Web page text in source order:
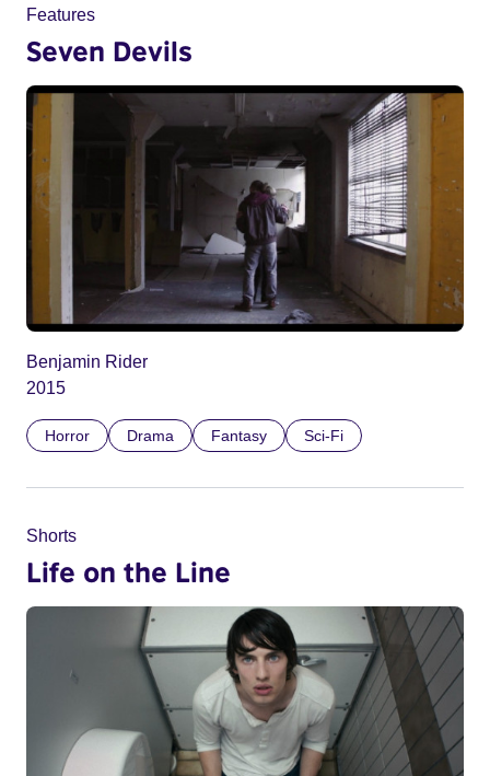
Features
Seven Devils
Benjamin Rider
2015
Horror Drama Fantasy Sci-Fi
Shorts
Life on the Line